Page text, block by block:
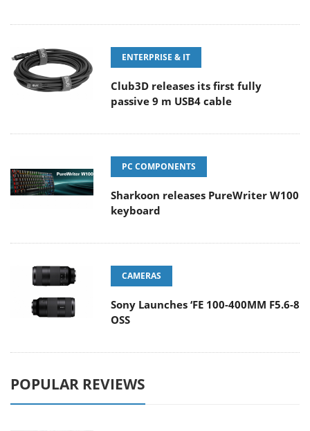
ENTERPRISE & IT
Club3D releases its first fully
passive 9 m USB4 cable
PC COMPONENTS
Sharkoon releases PureWriter W100
keyboard
CAMERAS
Sony Launches ‘FE 100-400MM F5.6-8
OSS
POPULAR REVIEWS